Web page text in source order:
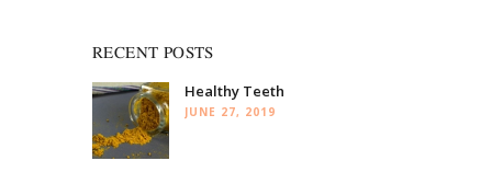
RECENT POSTS
Healthy Teeth
JUNE 27, 2019